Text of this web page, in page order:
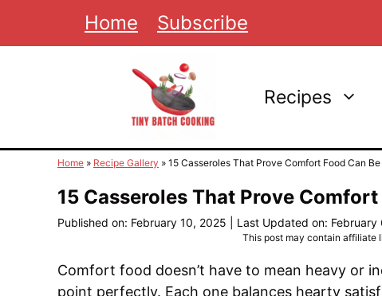
Home Subscribe
Recipes
Home » Recipe Gallery » 15 Casseroles That Prove Comfort Food Can
15 Casseroles That Prove
Published on: February 10, 2025 Last Updated on: February
This post may contain affiliate
Comfort food doesn’t have to mean heavy or
point perfectly. Each one balances hearty